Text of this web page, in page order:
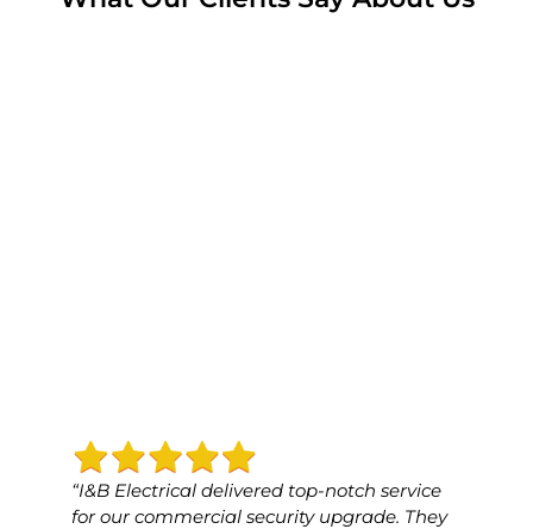
“I&B Electrical delivered top-notch service
for our commercial security upgrade. They